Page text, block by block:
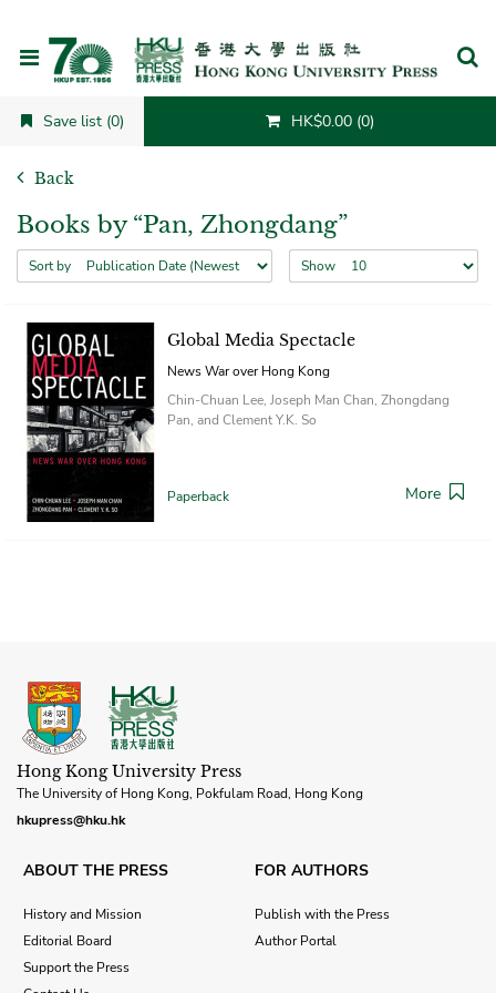
Save list (0) HK$0.00 (0)
Back
Books by “Pan, Zhongdang”
Sort by Show
Global Media Spectacle
News War over Hong Kong
Chin-Chuan Lee, Joseph Man Chan, Zhongdang
Pan, and Clement Y.K. So
Paperback More
Hong Kong University Press
The University of Hong Kong, Pokfulam Road, Hong Kong
hkupress@hku.hk
ABOUT THE PRESS
History and Mission
Editorial Board
Support the Press
FOR AUTHORS
Publish with the Press
Author Portal